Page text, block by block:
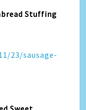
Stuffing
23/sausage-